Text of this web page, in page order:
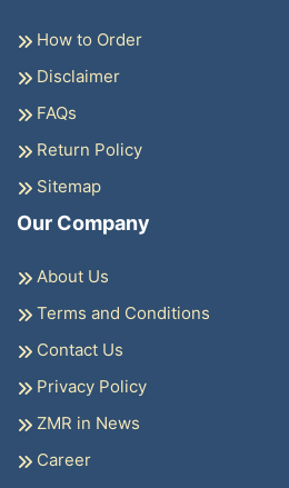
How to Order
Disclaimer
FAQs
Return Policy
Sitemap
Our Company
About Us
Terms and Conditions
Contact Us
Privacy Policy
ZMR in News
Career